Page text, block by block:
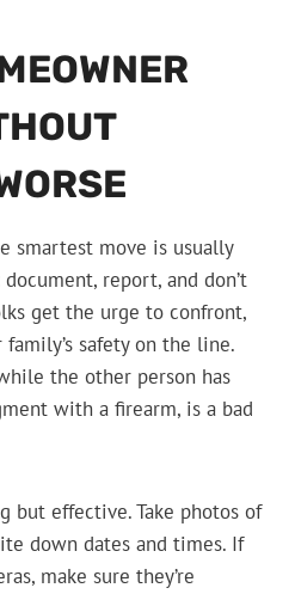
smartest move is usually
report, and don’t
get the urge to confront,
safety on the line.
the other person has
with a firearm, is a bad
but effective. Take photos of
down dates and times. If
make sure they’re